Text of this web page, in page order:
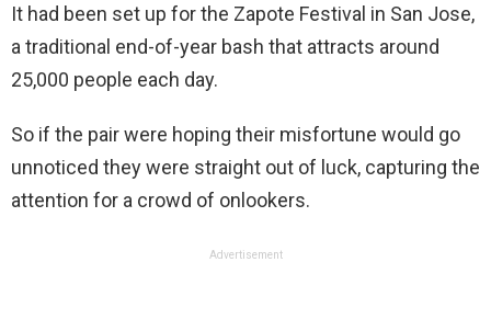
It had been set up for the Zapote Festival in San Jose,
a traditional end-of-year bash that attracts around
25,000 people each day.
So if the pair were hoping their misfortune would go
unnoticed they were straight out of luck, capturing the
attention for a crowd of onlookers.
Advertisement